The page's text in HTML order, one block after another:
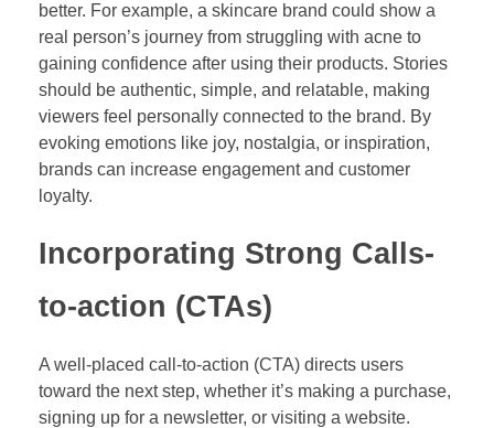
better. For example, a skincare brand could show a
real person’s journey from struggling with acne to
gaining confidence after using their products. Stories
should be authentic, simple, and relatable, making
viewers feel personally connected to the brand. By
evoking emotions like joy, nostalgia, or inspiration,
brands can increase engagement and customer
loyalty.
Incorporating Strong Calls-
to-action (CTAs)
A well-placed call-to-action (CTA) directs users
toward the next step, whether it’s making a purchase,
signing up for a newsletter, or visiting a website.